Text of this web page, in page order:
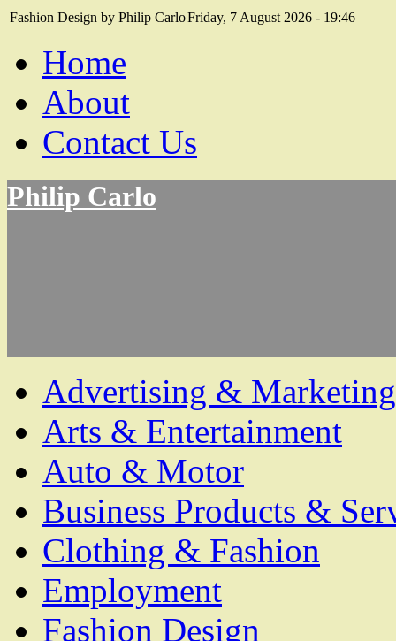
Fashion Design by Philip CarloFriday, 7 August 2026 - 19:46
Home
About
Contact Us
Philip Carlo
Advertising & Marketing
Arts & Entertainment
Auto & Motor
Business Products &
Clothing & Fashion
Employment
Fashion Design